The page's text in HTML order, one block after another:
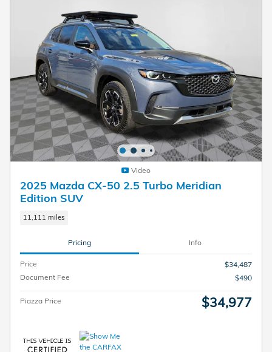
Video
2025 Mazda CX-50 2.5 Turbo Meridian
Edition SUV
11,111 miles
Pricing Info
Price
$34,487
Document Fee
$490
Piazza Price $34,977